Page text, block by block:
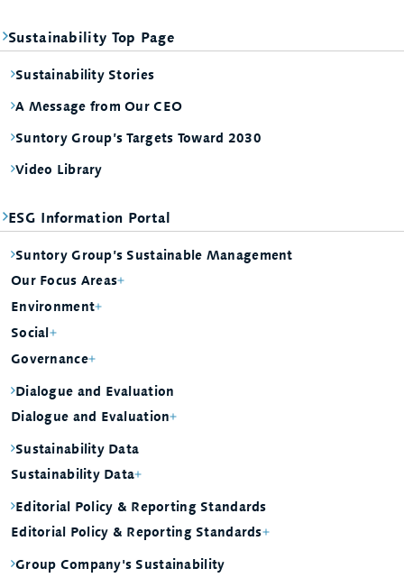
Sustainability Top Page
Sustainability Stories
A Message from Our CEO
Suntory Group’s Targets Toward 2030
Video Library
ESG Information Portal
Suntory Group’s Sustainable Management
Our Focus Areas
Environment
Social
Governance
Dialogue and Evaluation
Dialogue and Evaluation
Sustainability Data
Sustainability Data
Editorial Policy & Reporting Standards
Editorial Policy & Reporting Standards
Group Company's Sustainability